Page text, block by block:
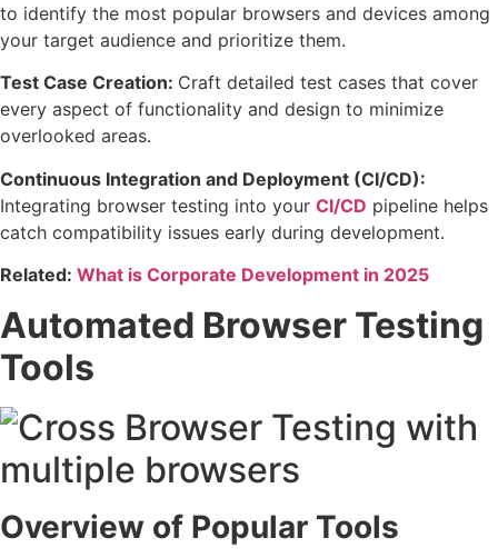
to identify the most popular browsers and devices among
your target audience and prioritize them.
Test Case Creation: Craft detailed test cases that cover
every aspect of functionality and design to minimize
overlooked areas.
Continuous Integration and Deployment (CI/CD):
Integrating browser testing into your CI/CD pipeline helps
catch compatibility issues early during development.
Related: What is Corporate Development in 2025
Automated Browser Testing
Tools
Overview of Popular Tools